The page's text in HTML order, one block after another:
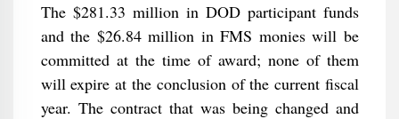
The $281.33 million in DOD participant funds
and the $26.84 million in FMS monies will be
committed at the time of award; none of them
will expire at the conclusion of the current fiscal
year. The contract that was being changed and